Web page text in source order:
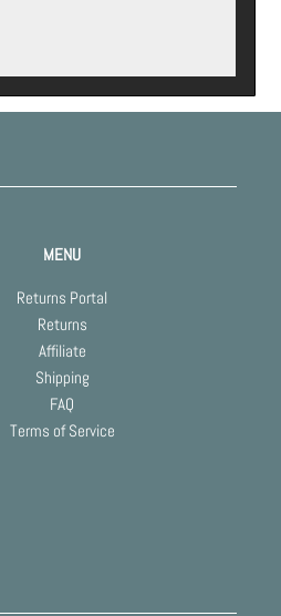
MENU
Returns Portal
Returns
Affiliate
Shipping
FAQ
Terms of Service